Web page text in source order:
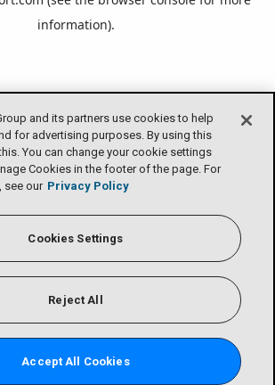
information).
and its partners use cookies to help
for advertising purposes. By using this
You can change your cookie settings
Cookies in the footer of the page. For
see our Privacy Policy
Cookies Settings
Reject All
Accept All Cookies